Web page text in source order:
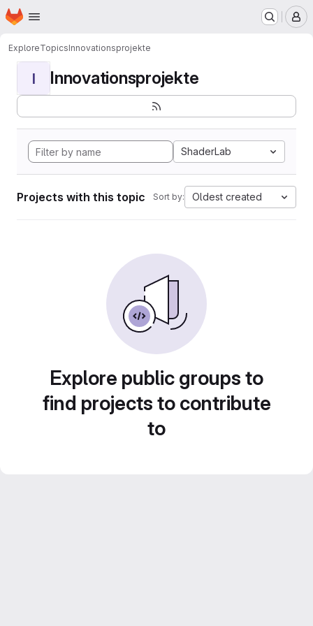
Skip to main content
Homepage
ExploreTopicsInnovationsprojekte
I Innovationsprojekte
ShaderLab
Projects with this topic Sort by: Oldest created
Explore public groups to
find projects to contribute
to